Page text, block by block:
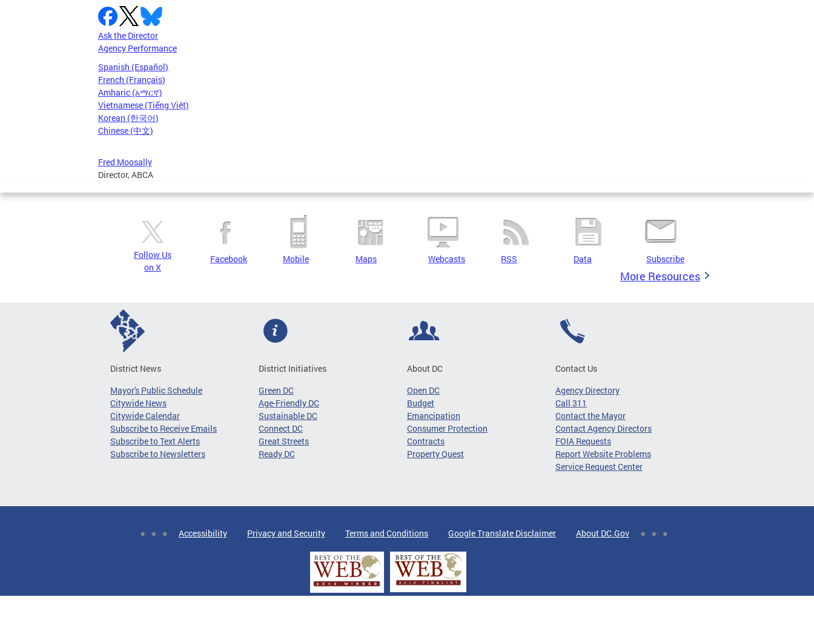
Ask the Director
Agency Performance
Spanish (Español)
French (Français)
Amharic (አማርኛ)
Vietnamese (Tiếng Việt)
Korean (한국어)
Chinese (中文)
Fred Moosally
Director, ABCA
Follow Us
on X
Facebook Mobile Maps Webcasts RSS Data Subscribe
More Resources
District News
Mayor's Public Schedule
Citywide News
Citywide Calendar
Subscribe to Receive Emails
Subscribe to Text Alerts
Subscribe to Newsletters
District Initiatives
Green DC
Age-Friendly DC
Sustainable DC
Connect DC
Great Streets
Ready DC
About DC
Open DC
Budget
Emancipation
Consumer Protection
Contracts
Property Quest
Contact Us
Agency Directory
Call 311
Contact the Mayor
Contact Agency Directors
FOIA Requests
Report Website Problems
Service Request Center
Accessibility Privacy and Security Terms and Conditions Google Translate Disclaimer About DC.Gov